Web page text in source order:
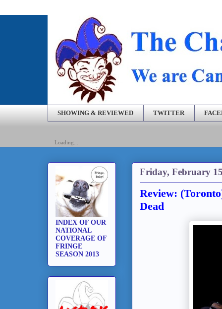
SHOWING & REVIEWED TWITTER
Loading...
Friday, February
Review:
Dead
INDEX OF OUR
NATIONAL
COVERAGE OF
FRINGE
SEASON 2013